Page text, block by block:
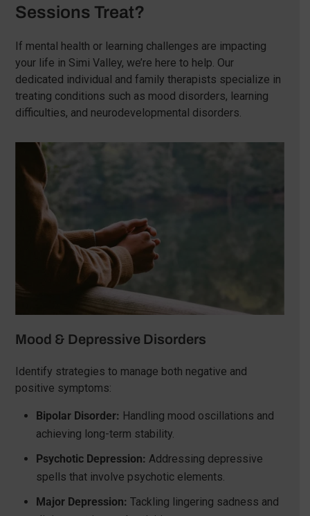
Sessions Treat?
If mental health or learning challenges are impacting
your life in Simi Valley, we’re here to help. Our
dedicated individual and family therapists specialize in
treating conditions such as mood disorders, learning
difficulties, and neurodevelopmental disorders.
Mood & Depressive Disorders
Identify strategies to manage both negative and
positive symptoms:
Bipolar Disorder: Handling mood oscillations and
achieving long-term stability.
Psychotic Depression: Addressing depressive
spells that involve psychotic elements.
Major Depression: Tackling lingering sadness and